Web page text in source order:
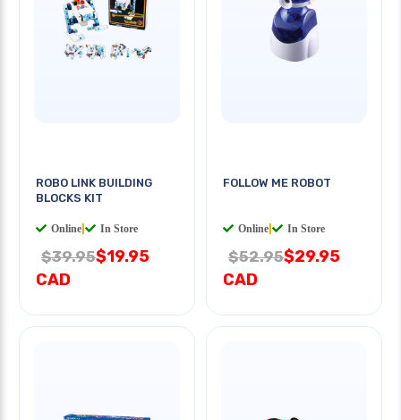
ROBO LINK BUILDING
BLOCKS KIT
Online In Store
$39.95$19.95
CAD
FOLLOW ME ROBOT
Online In Store
$52.95$29.95
CAD